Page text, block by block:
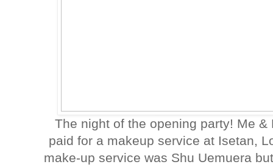
The night of the opening party! Me
paid for a makeup service at Isetan,
make-up service was Shu Uemuera